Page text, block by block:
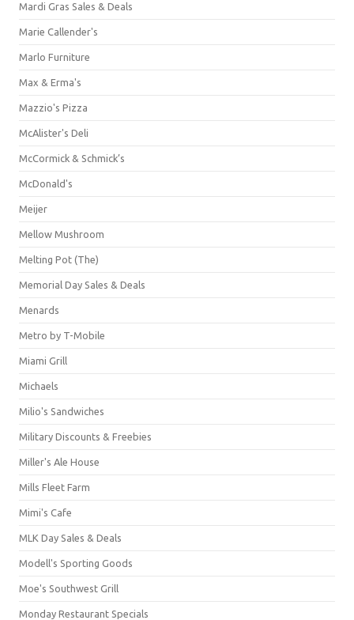
Mardi Gras Sales & Deals
Marie Callender's
Marlo Furniture
Max & Erma's
Mazzio's Pizza
McAlister's Deli
McCormick & Schmick’s
McDonald's
Meijer
Mellow Mushroom
Melting Pot (The)
Memorial Day Sales & Deals
Menards
Metro by T-Mobile
Miami Grill
Michaels
Milio's Sandwiches
Military Discounts & Freebies
Miller's Ale House
Mills Fleet Farm
Mimi's Cafe
MLK Day Sales & Deals
Modell's Sporting Goods
Moe's Southwest Grill
Monday Restaurant Specials